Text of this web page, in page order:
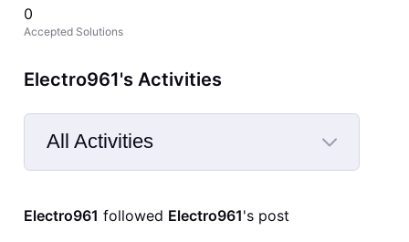
0
Accepted Solutions
Electro961's Activities
All Activities
Selected
Activities
Electro961 followed Electro961's post